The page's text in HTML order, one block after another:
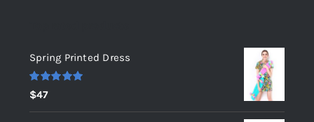
Spring Printed Dress
Rated
out of 5
$47